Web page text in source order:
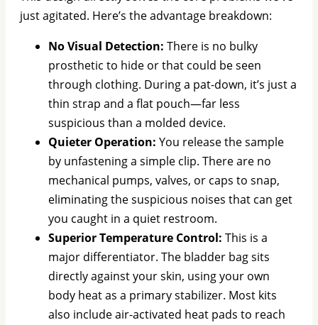
just agitated. Here’s the advantage breakdown:
No Visual Detection: There is no bulky
prosthetic to hide or that could be seen
through clothing. During a pat-down, it’s just a
thin strap and a flat pouch—far less
suspicious than a molded device.
Quieter Operation: You release the sample
by unfastening a simple clip. There are no
mechanical pumps, valves, or caps to snap,
eliminating the suspicious noises that can get
you caught in a quiet restroom.
Superior Temperature Control: This is a
major differentiator. The bladder bag sits
directly against your skin, using your own
body heat as a primary stabilizer. Most kits
also include air-activated heat pads to reach